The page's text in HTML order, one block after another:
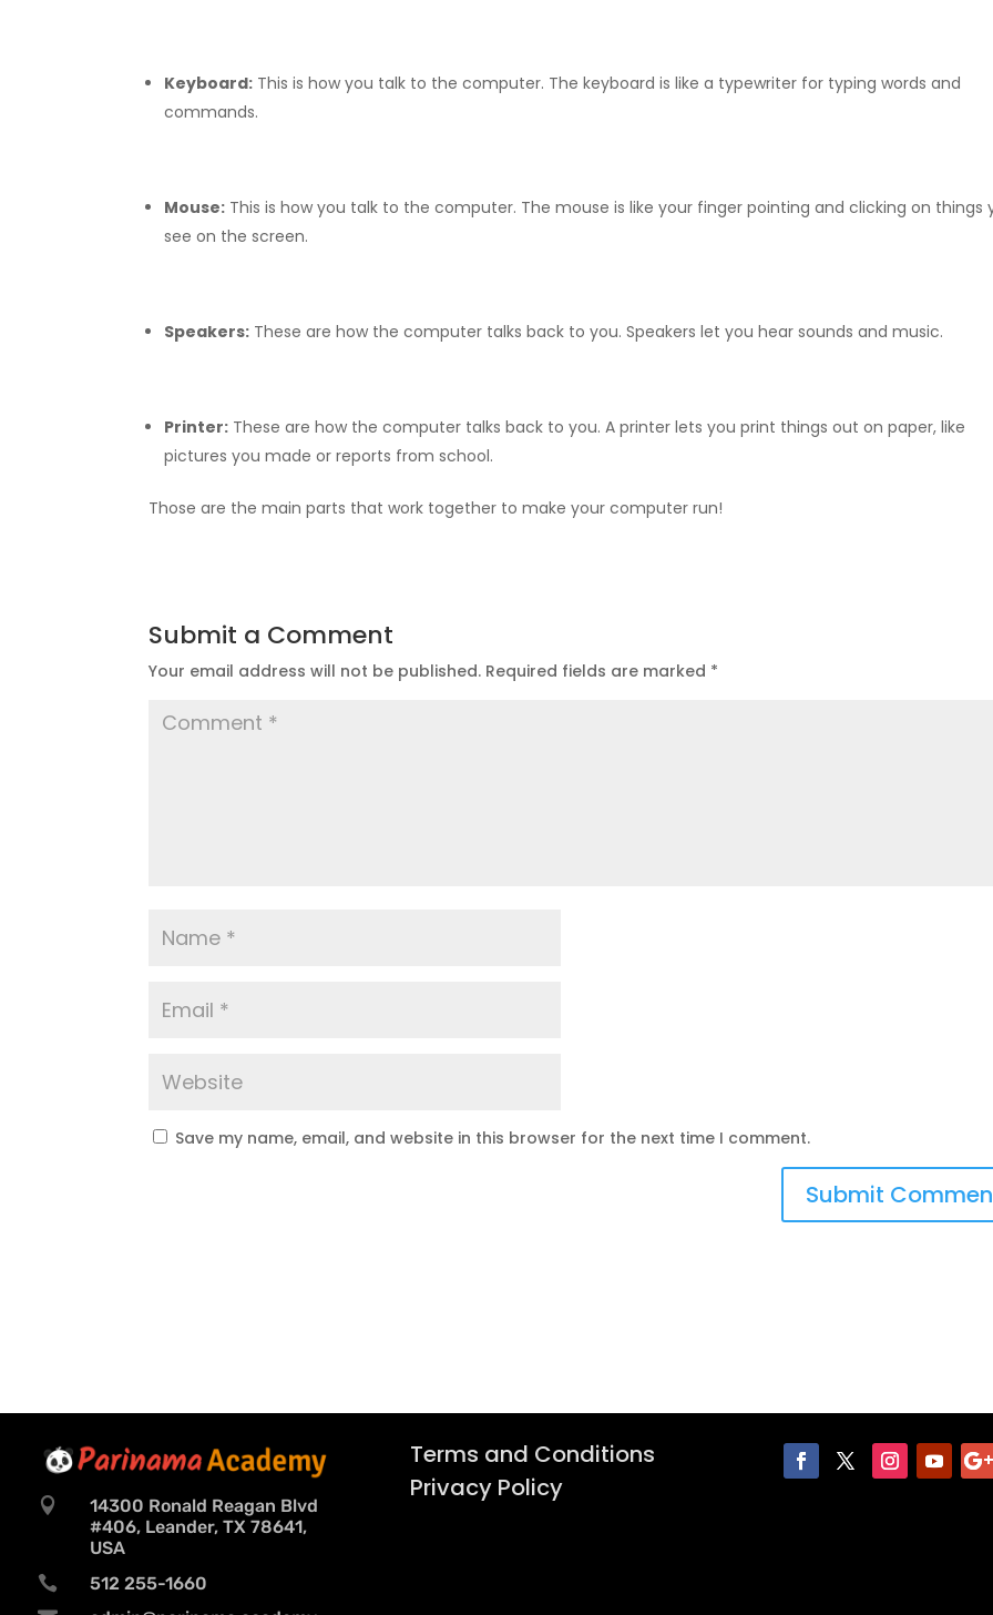
Keyboard: This is how you talk to the computer. The keyboard is like a typewriter for typing words and
commands.
Mouse: This is how you talk to the computer. The mouse is like your finger pointing and clicking on things
see on the screen.
Speakers: These are how the computer talks back to you. Speakers let you hear sounds and music.
Printer: These are how the computer talks back to you. A printer lets you print things out on paper, like
pictures you made or reports from school.
Those are the main parts that work together to make your computer run!
Submit a Comment
Your email address will not be published. Required fields are marked *
Save my name, email, and website in this browser for the next time I comment.

14300 Ronald Reagan Blvd
#406, Leander, TX 78641,
USA
 512 255-1660
Terms and Conditions
Privacy Policy